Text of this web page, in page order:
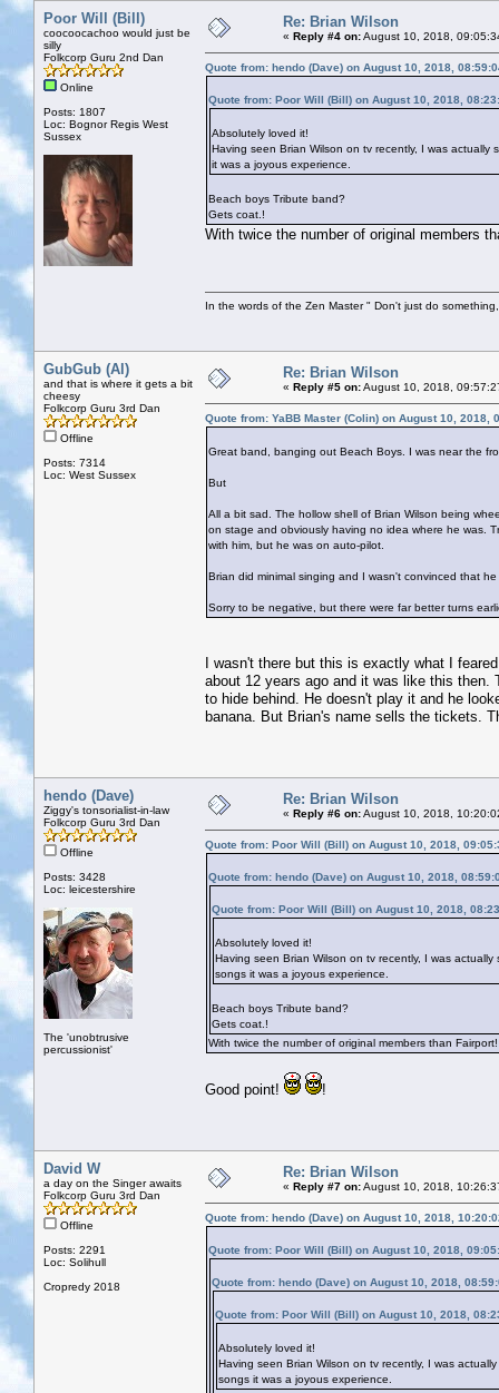
Poor Will (Bill)
coocoocachoo would just be
silly
Folkcorp Guru 2nd Dan
Online
Posts: 1807
Loc: Bognor Regis West
Sussex
Re: Brian Wilson
« Reply #4 on:August 10, 2018,
Quote from: hendo (Dave) on August 10, 2018,
Quote from: Poor Will (Bill) on August 10, 2018,
Absolutely loved it!
Having seen Brian Wilson on tv recently, I was
it was a joyous experience.
Beach boys Tribute band?
Gets coat.!
With twice the number of original members
In the words of the Zen Master " Don't just do
GubGub (Al)
and that is where it gets a bit
cheesy
Folkcorp Guru 3rd Dan
Offline
Posts: 7314
Loc: West Sussex
Re: Brian Wilson
« Reply #5 on:August 10, 2018,
Quote from: YaBB Master (Colin) on August 10, 2018,
Great band, banging out Beach Boys. I was near the
But
All a bit sad. The hollow shell of Brian Wilson being
on stage and obviously having no idea where he was.
with him, but he was on auto-pilot.
Brian did minimal singing and I wasn't convinced that
Sorry to be negative, but there were far better turns
I wasn't there but this is exactly what I
about 12 years ago and it was like this then.
to hide behind. He doesn't play it and he
banana. But Brian's name sells the tickets.
hendo (Dave)
Ziggy's tonsorialist-in-law
Folkcorp Guru 3rd Dan
Offline
Posts: 3428
Loc: leicestershire
The 'unobtrusive
percussionist'
Re: Brian Wilson
« Reply #6 on:August 10, 2018,
Quote from: Poor Will (Bill) on August 10, 2018,
Quote from: hendo (Dave) on August 10, 2018,
Quote from: Poor Will (Bill) on August 10, 2018,
Absolutely loved it!
Having seen Brian Wilson on tv recently, I was
songs it was a joyous experience.
Beach boys Tribute band?
Gets coat.!
With twice the number of original members than Fairport!
Good point! !
David W
a day on the Singer awaits
Folkcorp Guru 3rd Dan
Offline
Posts: 2291
Loc: Solihull
Cropredy 2018
Re: Brian Wilson
« Reply #7 on:August 10, 2018,
Quote from: hendo (Dave) on August 10, 2018,
Quote from: Poor Will (Bill) on August 10, 2018,
Quote from: hendo (Dave) on August 10, 2018,
Quote from: Poor Will (Bill) on August 10, 2018,
Absolutely loved it!
Having seen Brian Wilson on tv recently, I was
songs it was a joyous experience.